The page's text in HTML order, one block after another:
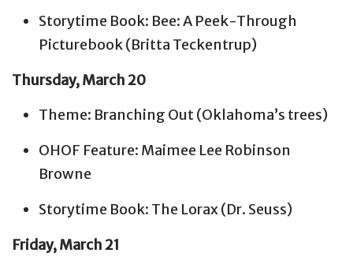
Storytime Book: Bee: A Peek-Through
Picturebook (Britta Teckentrup)
Thursday, March 20
Theme: Branching Out (Oklahoma’s trees)
OHOF Feature: Maimee Lee Robinson
Browne
Storytime Book: The Lorax (Dr. Seuss)
Friday, March 21